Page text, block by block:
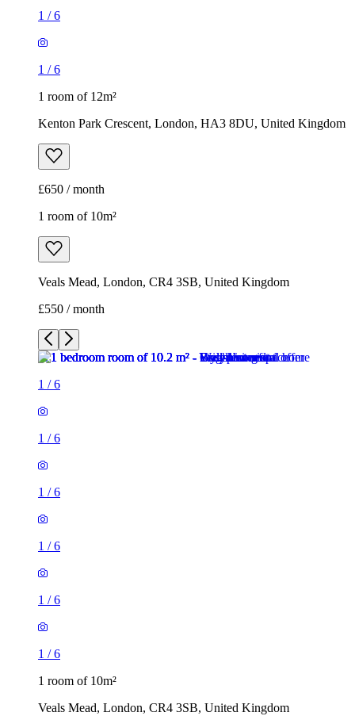
1 /6
1 /6
1 room of 12m²
Kenton Park Crescent, London, HA3 8DU, United Kingdom
£650 / month
1 room of 10m²
Veals Mead, London, CR4 3SB, United Kingdom
£550 / month
1 /6
1 /6
1 /6
1 /6
1 /6
1 /6
1 room of 10m²
Veals Mead, London, CR4 3SB, United Kingdom